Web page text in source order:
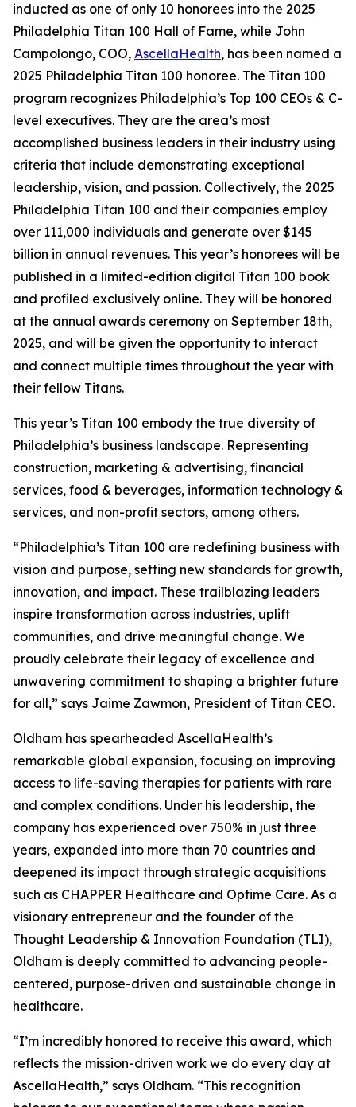
inducted as one of only 10 honorees into the 2025
Philadelphia Titan 100 Hall of Fame, while John
Campolongo, COO, AscellaHealth, has been named a
2025 Philadelphia Titan 100 honoree. The Titan 100
program recognizes Philadelphia’s Top 100 CEOs & C-
level executives. They are the area’s most
accomplished business leaders in their industry using
criteria that include demonstrating exceptional
leadership, vision, and passion. Collectively, the 2025
Philadelphia Titan 100 and their companies employ
over 111,000 individuals and generate over $145
billion in annual revenues. This year’s honorees will be
published in a limited-edition digital Titan 100 book
and profiled exclusively online. They will be honored
at the annual awards ceremony on September 18th,
2025, and will be given the opportunity to interact
and connect multiple times throughout the year with
their fellow Titans.
This year’s Titan 100 embody the true diversity of
Philadelphia’s business landscape. Representing
construction, marketing & advertising, financial
services, food & beverages, information technology &
services, and non-profit sectors, among others.
“Philadelphia’s Titan 100 are redefining business with
vision and purpose, setting new standards for growth,
innovation, and impact. These trailblazing leaders
inspire transformation across industries, uplift
communities, and drive meaningful change. We
proudly celebrate their legacy of excellence and
unwavering commitment to shaping a brighter future
for all,” says Jaime Zawmon, President of Titan CEO.
Oldham has spearheaded AscellaHealth’s
remarkable global expansion, focusing on improving
access to life-saving therapies for patients with rare
and complex conditions. Under his leadership, the
company has experienced over 750% in just three
years, expanded into more than 70 countries and
deepened its impact through strategic acquisitions
such as CHAPPER Healthcare and Optime Care. As a
visionary entrepreneur and the founder of the
Thought Leadership & Innovation Foundation (TLI),
Oldham is deeply committed to advancing people-
centered, purpose-driven and sustainable change in
healthcare.
“I’m incredibly honored to receive this award, which
reflects the mission-driven work we do every day at
AscellaHealth,” says Oldham. “This recognition